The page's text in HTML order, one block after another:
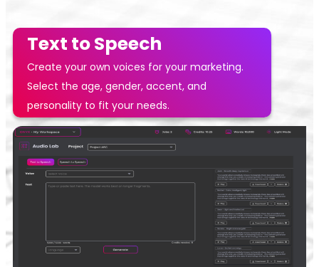
Text to Speech
Create your own voices for your marketing.
Select the age, gender, accent, and
personality to fit your needs.